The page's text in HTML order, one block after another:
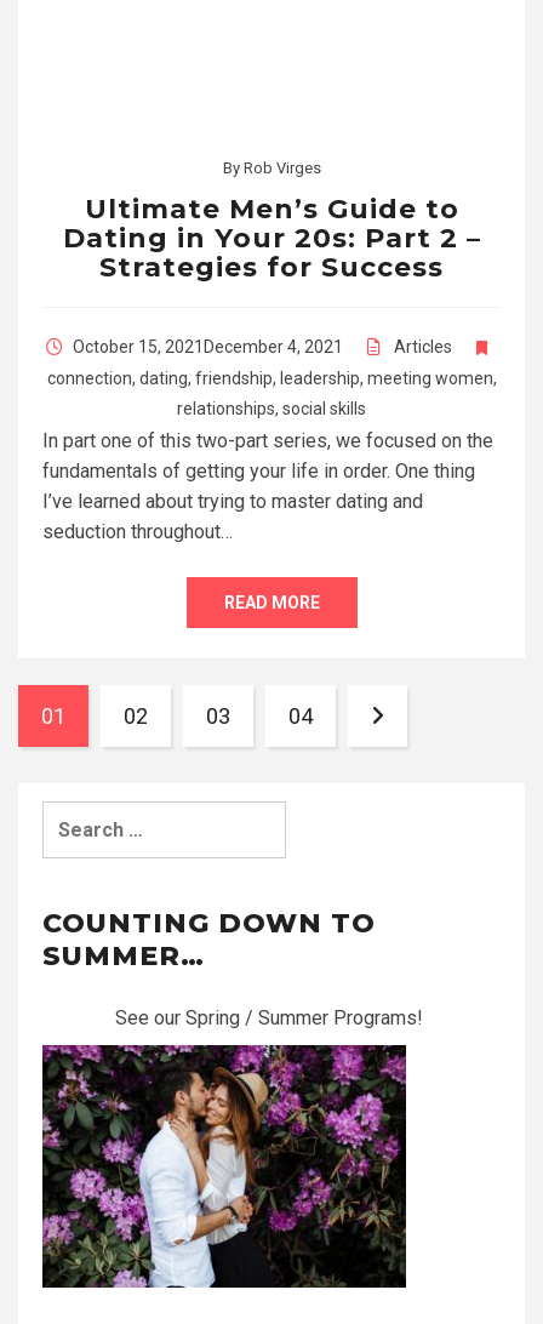
By Rob Virges
Ultimate Men’s Guide to
Dating in Your 20s: Part 2 –
Strategies for Success
October 15, 2021 December 4, 2021
Articles
connection, dating, friendship, leadership, meeting women,
relationships, social skills
In part one of this two-part series, we focused on the
fundamentals of getting your life in order. One thing
I’ve learned about trying to master dating and
seduction throughout…
READ MORE
01 02 03 04
COUNTING DOWN TO
SUMMER…
See our Spring / Summer Programs!